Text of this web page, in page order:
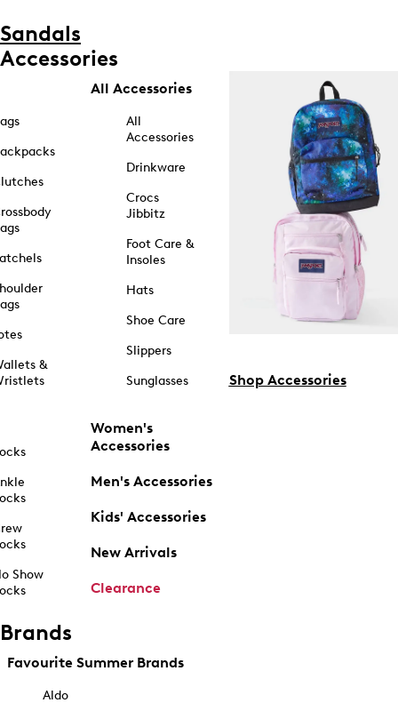
Sandals
Accessories
&
Show
All Accessories
All
Accessories
Drinkware
Crocs
Jibbitz
Foot Care &
Insoles
Hats
Shoe Care
Slippers
Sunglasses
Women's
Accessories
Men's Accessories
Kids' Accessories
New Arrivals
Clearance
Shop Accessories
Brands
Favourite Summer Brands
Aldo